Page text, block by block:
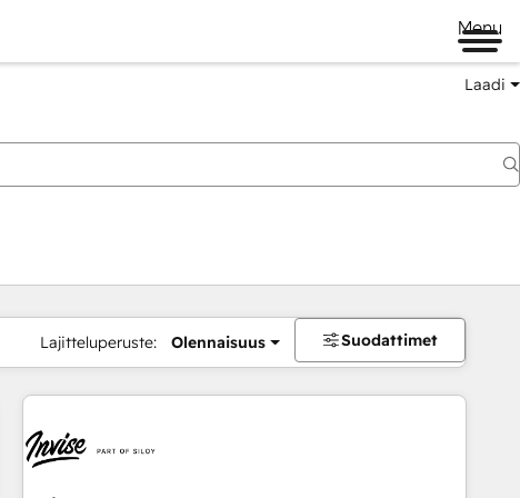
Menu
Laadi
Lajitteluperuste: Olennaisuus Suodattimet